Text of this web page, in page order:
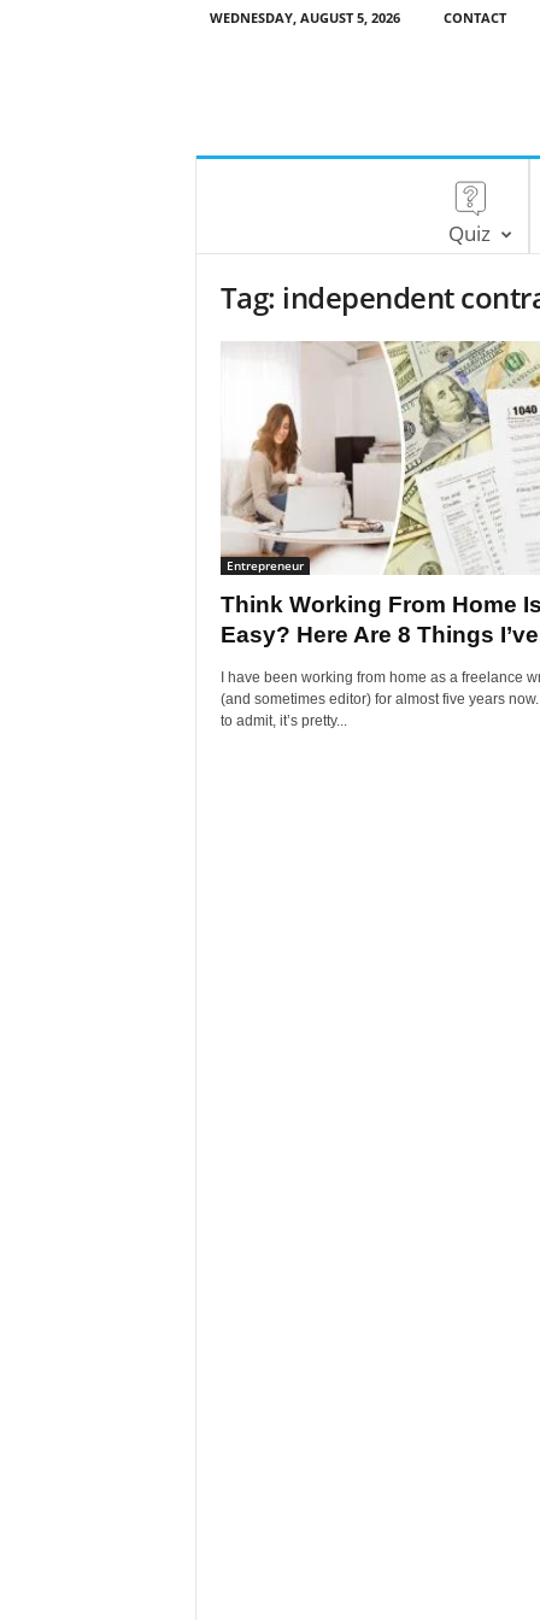
WEDNESDAY, AUGUST 5, 2026 CONTACT
Quiz
Tag: independent
Entrepreneur
Think Working From Home Is
Easy? Here Are 8 Things
I have been working from home as a freelance
(and sometimes editor) for almost five years
to admit, it’s pretty...